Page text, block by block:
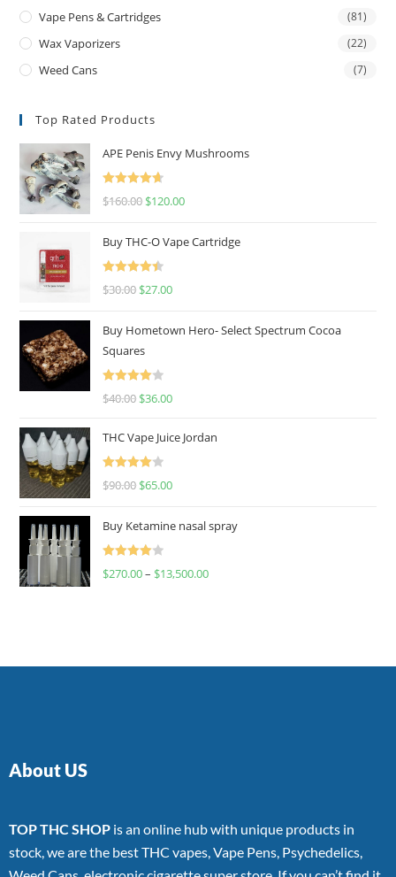
Vape Pens & Cartridges (81)
Wax Vaporizers (22)
Weed Cans (7)
Top Rated Products
APE Penis Envy Mushrooms
Rated
4.67
$160.00 $120.00
Buy THC-O Vape Cartridge
Rated
4.50
$30.00 $27.00
Buy Hometown Hero- Select Spectrum Cocoa
Squares
Rated
$40.00 $36.00
THC Vape Juice Jordan
Rated
$90.00 $65.00
Buy Ketamine nasal spray
Rated
$270.00– $13,500.00
About US
TOP THC SHOP is an online hub with unique products in
stock, we are the best THC vapes, Vape Pens, Psychedelics,